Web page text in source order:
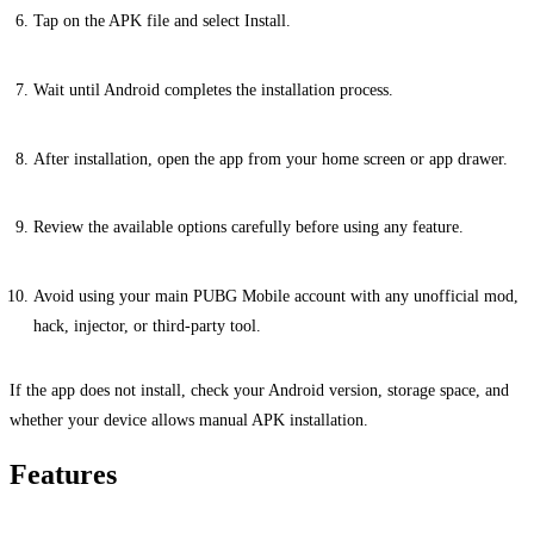
Tap on the APK file and select Install.
Wait until Android completes the installation process.
After installation, open the app from your home screen or app drawer.
Review the available options carefully before using any feature.
Avoid using your main PUBG Mobile account with any unofficial mod,
hack, injector, or third-party tool.
If the app does not install, check your Android version, storage space, and
whether your device allows manual APK installation.
Features